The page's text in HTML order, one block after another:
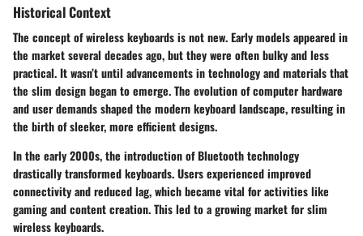
Historical Context
The concept of wireless keyboards is not new. Early models appeared in
the market several decades ago, but they were often bulky and less
practical. It wasn’t until advancements in technology and materials that
the slim design began to emerge. The evolution of computer hardware
and user demands shaped the modern keyboard landscape, resulting in
the birth of sleeker, more efficient designs.
In the early 2000s, the introduction of Bluetooth technology
drastically transformed keyboards. Users experienced improved
connectivity and reduced lag, which became vital for activities like
gaming and content creation. This led to a growing market for slim
wireless keyboards.